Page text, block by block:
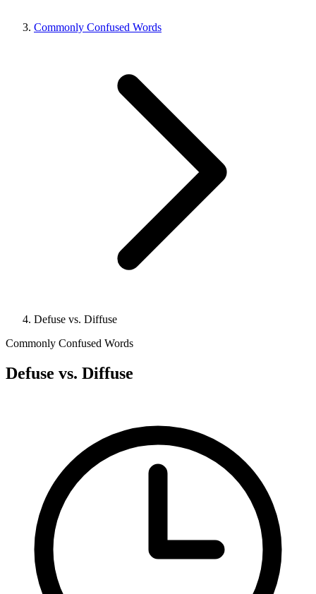
Commonly Confused Words
Defuse vs. Diffuse
Commonly Confused Words
Defuse vs. Diffuse